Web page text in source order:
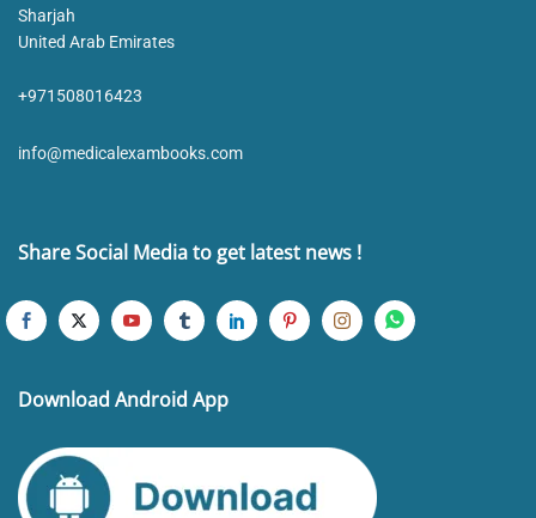
Sharjah
United Arab Emirates
+971508016423
info@medicalexambooks.com
Share Social Media to get latest news !
Download Android App